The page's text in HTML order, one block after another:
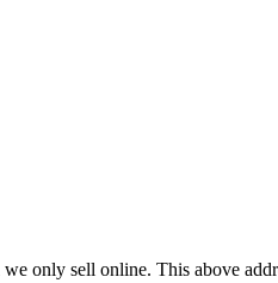
only sell online. This above